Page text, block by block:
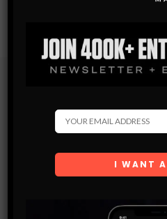
Get the latest Swagger
and are agreeing to our